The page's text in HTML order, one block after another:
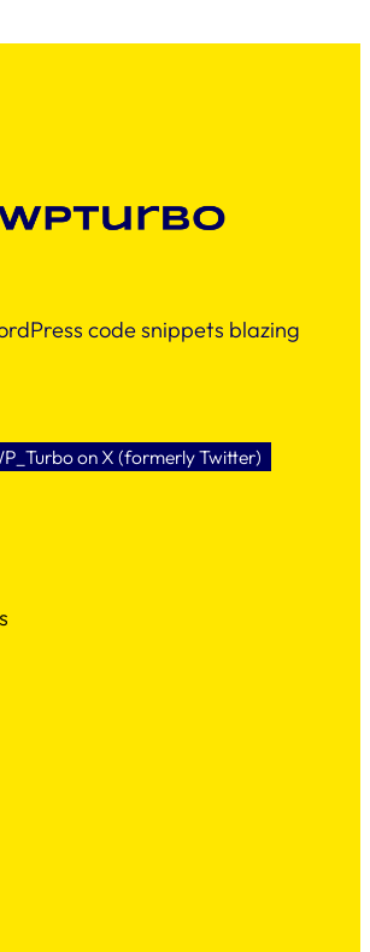
code snippets blazing
on X (formerly Twitter)